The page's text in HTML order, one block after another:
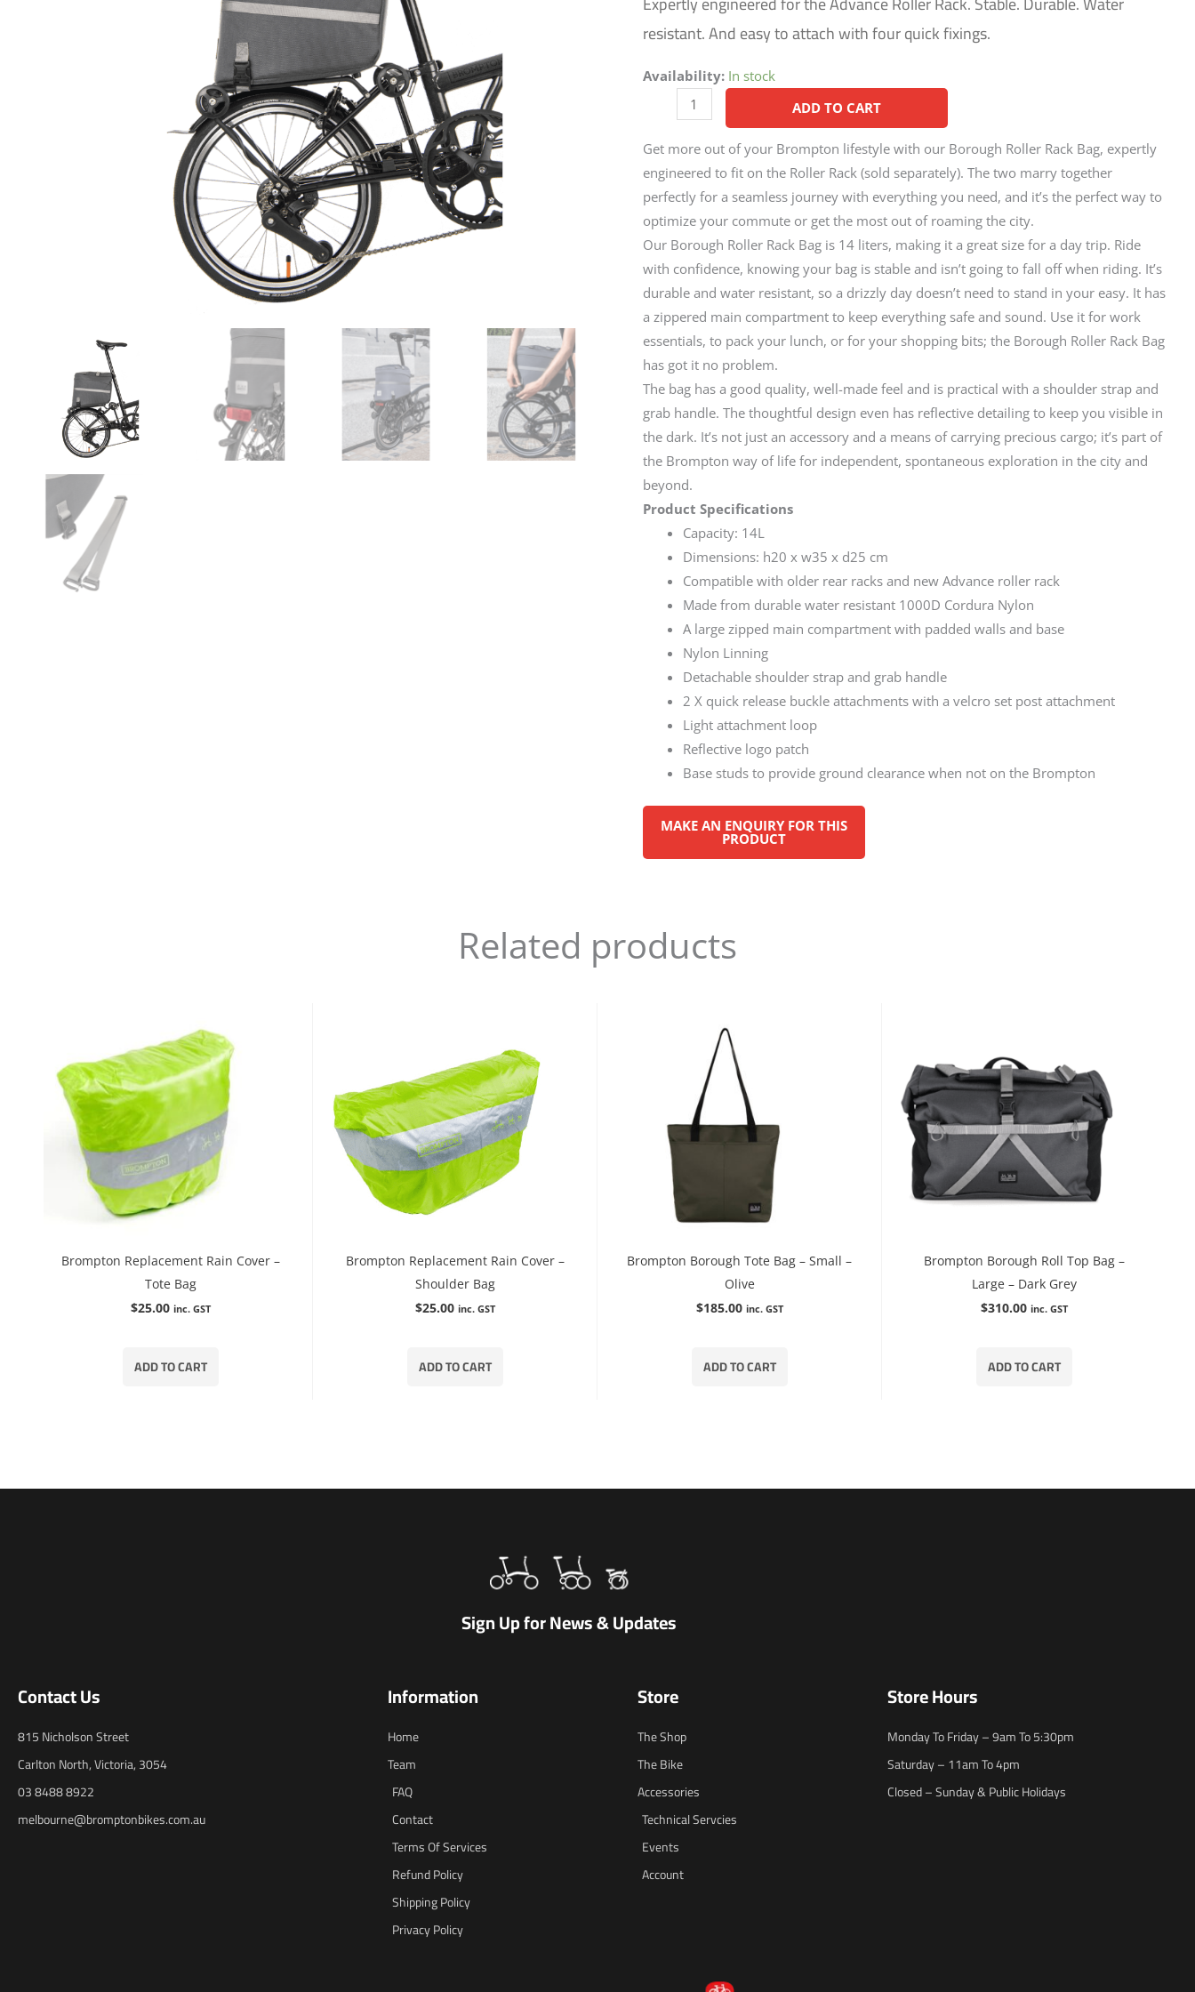
resistant. And easy to attach with four quick fixings.
Availability: In stock
ADD TO CART
Get more out of your Brompton lifestyle with our Borough Roller Rack Bag, expertly
engineered to fit on the Roller Rack (sold separately). The two marry together
perfectly for a seamless journey with everything you need, and it’s the perfect way to
optimize your commute or get the most out of roaming the city.
Our Borough Roller Rack Bag is 14 liters, making it a great size for a day trip. Ride
with confidence, knowing your bag is stable and isn’t going to fall off when riding. It’s
durable and water resistant, so a drizzly day doesn’t need to stand in your easy. It has
a zippered main compartment to keep everything safe and sound. Use it for work
essentials, to pack your lunch, or for your shopping bits; the Borough Roller Rack Bag
has got it no problem.
The bag has a good quality, well-made feel and is practical with a shoulder strap and
grab handle. The thoughtful design even has reflective detailing to keep you visible in
the dark. It’s not just an accessory and a means of carrying precious cargo; it’s part of
the Brompton way of life for independent, spontaneous exploration in the city and
beyond.
Product Specifications
Capacity: 14L
Dimensions: h20 x w35 x d25 cm
Compatible with older rear racks and new Advance roller rack
Made from durable water resistant 1000D Cordura Nylon
A large zipped main compartment with padded walls and base
Nylon Linning
Detachable shoulder strap and grab handle
2 X quick release buckle attachments with a velcro set post attachment
Light attachment loop
Reflective logo patch
Base studs to provide ground clearance when not on the Brompton
Related products
Brompton Replacement Rain Cover –
Tote Bag
$25.00 inc. GST
ADD TO CART
Brompton Replacement Rain Cover –
Shoulder Bag
$25.00 inc. GST
ADD TO CART
Brompton Borough Tote Bag – Small –
Olive
$185.00 inc. GST
ADD TO CART
Brompton Borough Roll Top Bag –
Large – Dark Grey
$310.00 inc. GST
ADD TO CART
Sign Up for News & Updates
Contact Us
815 Nicholson Street
Carlton North, Victoria, 3054
03 8488 8922
melbourne@bromptonbikes.com.au
Information
Home
Team
FAQ
Contact
Terms Of Services
Refund Policy
Shipping Policy
Privacy Policy
Store
The Shop
The Bike
Accessories
Technical Servcies
Events
Account
Store Hours
Monday To Friday – 9am To 5:30pm
Saturday – 11am To 4pm
Closed – Sunday & Public Holidays